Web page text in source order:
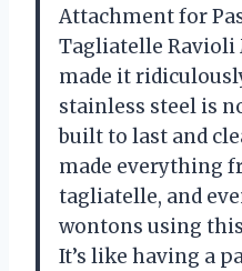
Attachment for
Tagliatelle Ravioli
made it
stainless steel is
built to last and
made everything
tagliatelle, and
wontons using
It’s like having a